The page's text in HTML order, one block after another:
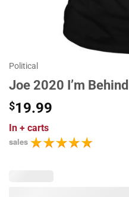
Political
Joe 2020 I’m
$19.99
In + carts
sales